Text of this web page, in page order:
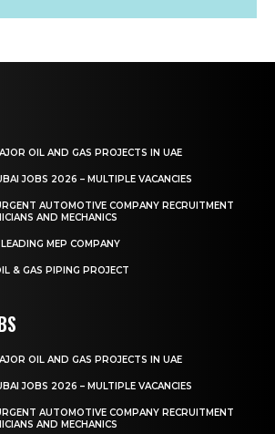
OIL AND GAS PROJECTS IN UAE
JOBS 2026 – MULTIPLE VACANCIES
AUTOMOTIVE COMPANY RECRUITMENT
AND MECHANICS
MEP COMPANY
& GAS PIPING PROJECT
OIL AND GAS PROJECTS IN UAE
JOBS 2026 – MULTIPLE VACANCIES
AUTOMOTIVE COMPANY RECRUITMENT
AND MECHANICS